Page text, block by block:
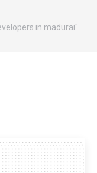
in madurai"